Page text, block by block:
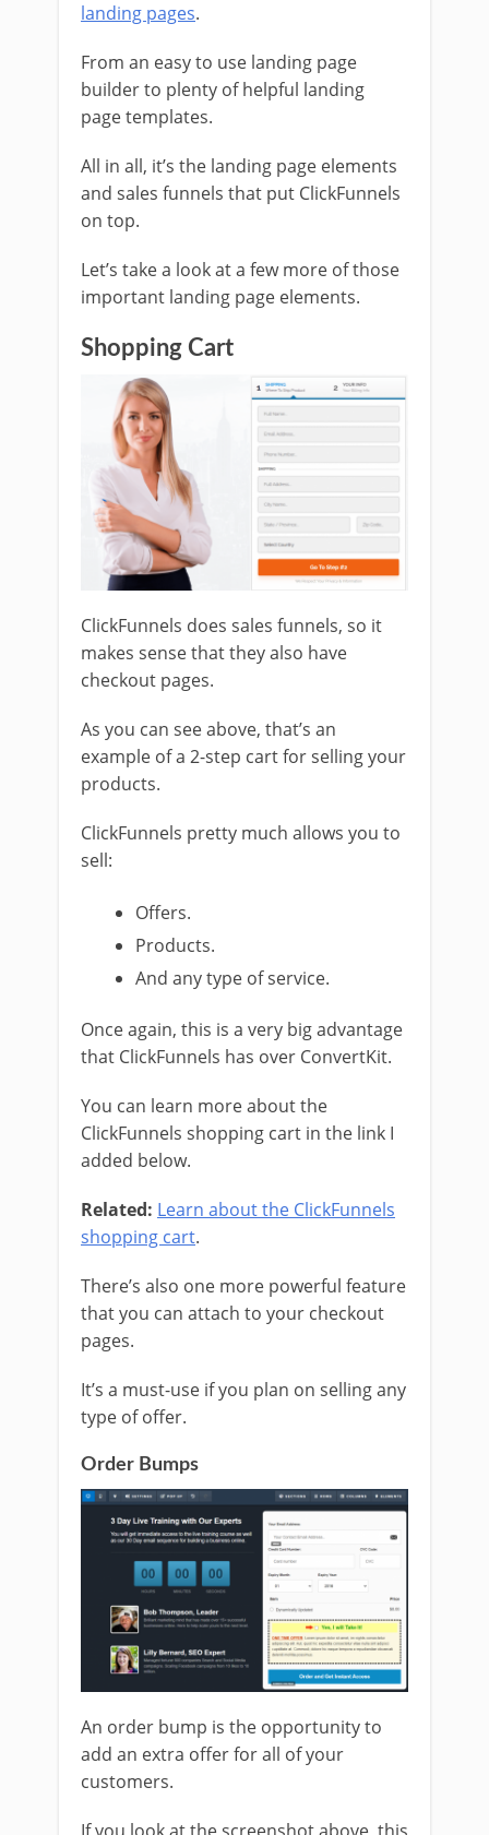
landing pages.
From an easy to use landing page
builder to plenty of helpful landing
page templates.
All in all, it’s the landing page elements
and sales funnels that put ClickFunnels
on top.
Let’s take a look at a few more of those
important landing page elements.
Shopping Cart
ClickFunnels does sales funnels, so it
makes sense that they also have
checkout pages.
As you can see above, that’s an
example of a 2-step cart for selling your
products.
ClickFunnels pretty much allows you to
sell:
Offers.
Products.
And any type of service.
Once again, this is a very big advantage
that ClickFunnels has over ConvertKit.
You can learn more about the
ClickFunnels shopping cart in the link I
added below.
Related: Learn about the ClickFunnels
shopping cart.
There’s also one more powerful feature
that you can attach to your checkout
pages.
It’s a must-use if you plan on selling any
type of offer.
Order Bumps
An order bump is the opportunity to
add an extra offer for all of your
customers.